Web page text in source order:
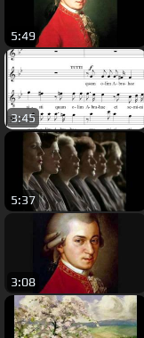
5:49
3:45
5:37
3:08